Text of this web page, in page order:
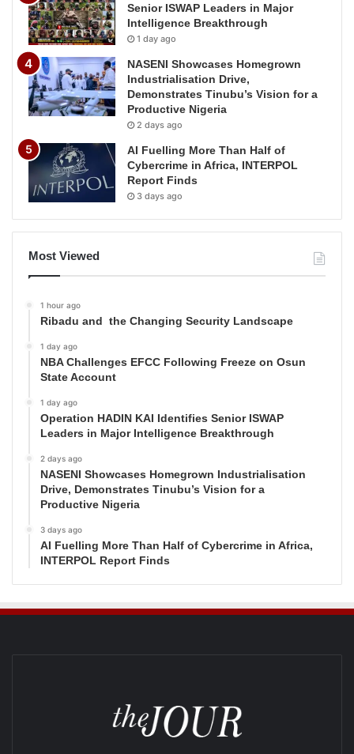
Senior ISWAP Leaders in Major
Intelligence Breakthrough
1 day ago
NASENI Showcases Homegrown
Industrialisation Drive,
Demonstrates Tinubu’s Vision for a
Productive Nigeria
2 days ago
AI Fuelling More Than Half of
Cybercrime in Africa, INTERPOL
Report Finds
3 days ago
Most Viewed
1 hour ago
Ribadu and the Changing Security Landscape
1 day ago
NBA Challenges EFCC Following Freeze on Osun
State Account
1 day ago
Operation HADIN KAI Identifies Senior ISWAP
Leaders in Major Intelligence Breakthrough
2 days ago
NASENI Showcases Homegrown Industrialisation
Drive, Demonstrates Tinubu’s Vision for a
Productive Nigeria
3 days ago
AI Fuelling More Than Half of Cybercrime in Africa,
INTERPOL Report Finds